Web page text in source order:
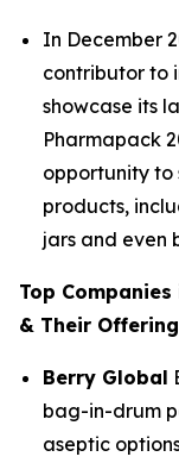
In December
contributor to
showcase its
Pharmapack
opportunity to
products,
jars and even
Top
& Their
Berry Global
bag-in-drum
aseptic